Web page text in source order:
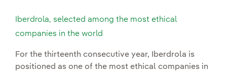
Iberdrola, selected among the most ethical
companies in the world
For the thirteenth consecutive year, Iberdrola is
positioned as one of the most ethical companies in